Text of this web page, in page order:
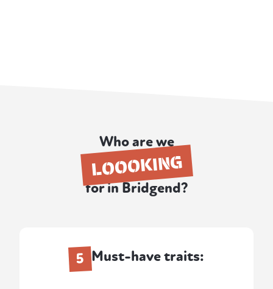
Who are we
LOOOKING
for in Bridgend?
5 Must-have traits: